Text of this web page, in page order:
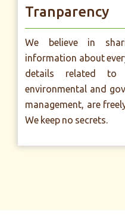
Tranparency
We believe in
information about
details related to
environmental and
management, are
We keep no secrets.